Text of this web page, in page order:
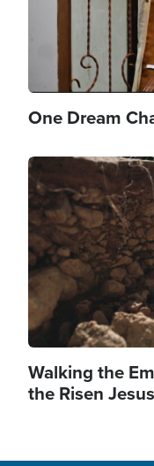
One Dream
Image
Walking the
the Risen Jesus